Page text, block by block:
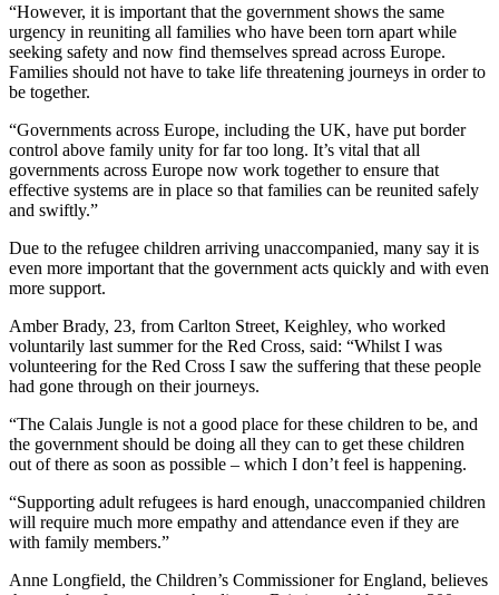
“However, it is important that the government shows the same
urgency in reuniting all families who have been torn apart while
seeking safety and now find themselves spread across Europe.
Families should not have to take life threatening journeys in order to
be together.
“Governments across Europe, including the UK, have put border
control above family unity for far too long. It’s vital that all
governments across Europe now work together to ensure that
effective systems are in place so that families can be reunited safely
and swiftly.”
Due to the refugee children arriving unaccompanied, many say it is
even more important that the government acts quickly and with even
more support.
Amber Brady, 23, from Carlton Street, Keighley, who worked
voluntarily last summer for the Red Cross, said: “Whilst I was
volunteering for the Red Cross I saw the suffering that these people
had gone through on their journeys.
“The Calais Jungle is not a good place for these children to be, and
the government should be doing all they can to get these children
out of there as soon as possible – which I don’t feel is happening.
“Supporting adult refugees is hard enough, unaccompanied children
will require much more empathy and attendance even if they are
with family members.”
Anne Longfield, the Children’s Commissioner for England, believes